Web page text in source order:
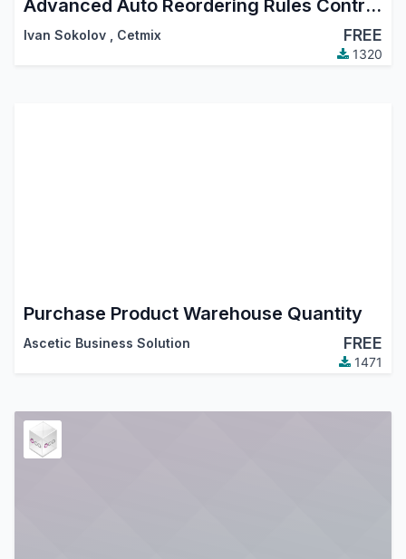
Advanced Auto Reordering Rules Control. Create and Manage Reordering Rules using Templates, Automatic Reordering Rule Auto Orderpoint Generator
Ivan Sokolov Cetmix FREE
1320
Purchase Product Warehouse Quantity
Ascetic Business Solution FREE
1471